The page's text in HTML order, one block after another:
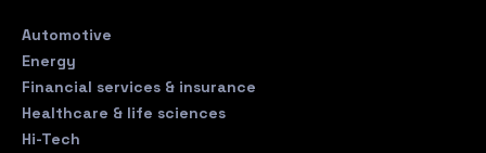
Automotive
Energy
Financial services & insurance
Healthcare & life sciences
Hi-Tech